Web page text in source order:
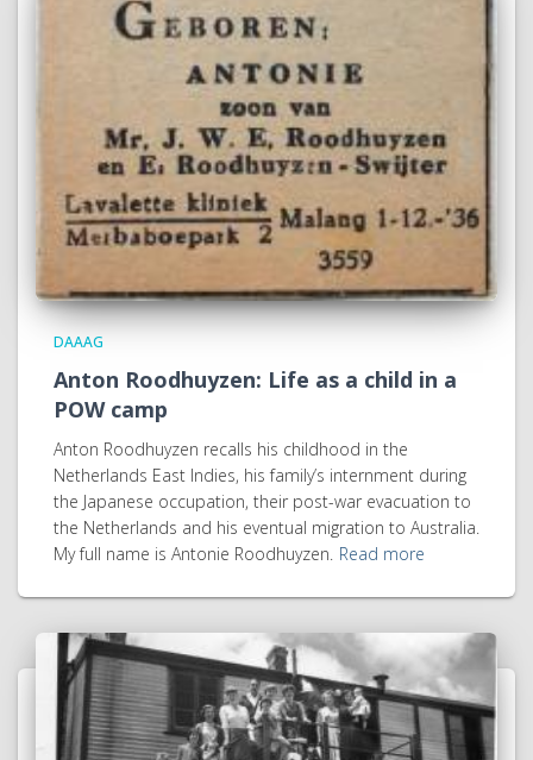
DAAAG
Anton Roodhuyzen: Life as a child in a
POW camp
Anton Roodhuyzen recalls his childhood in the
Netherlands East Indies, his family’s internment during
the Japanese occupation, their post-war evacuation to
the Netherlands and his eventual migration to Australia.
My full name is Antonie Roodhuyzen. Read more